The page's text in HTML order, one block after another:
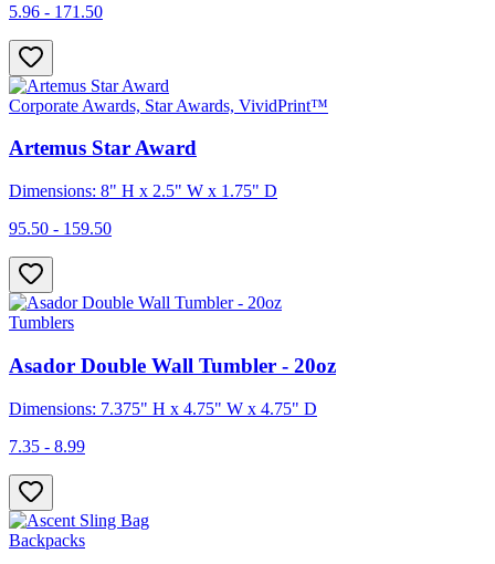
5.96 - 171.50
Corporate Awards, Star Awards, VividPrint™
Artemus Star Award
Dimensions: 8" H x 2.5" W x 1.75" D
95.50 - 159.50
Tumblers
Asador Double Wall Tumbler - 20oz
Dimensions: 7.375" H x 4.75" W x 4.75" D
7.35 - 8.99
Backpacks